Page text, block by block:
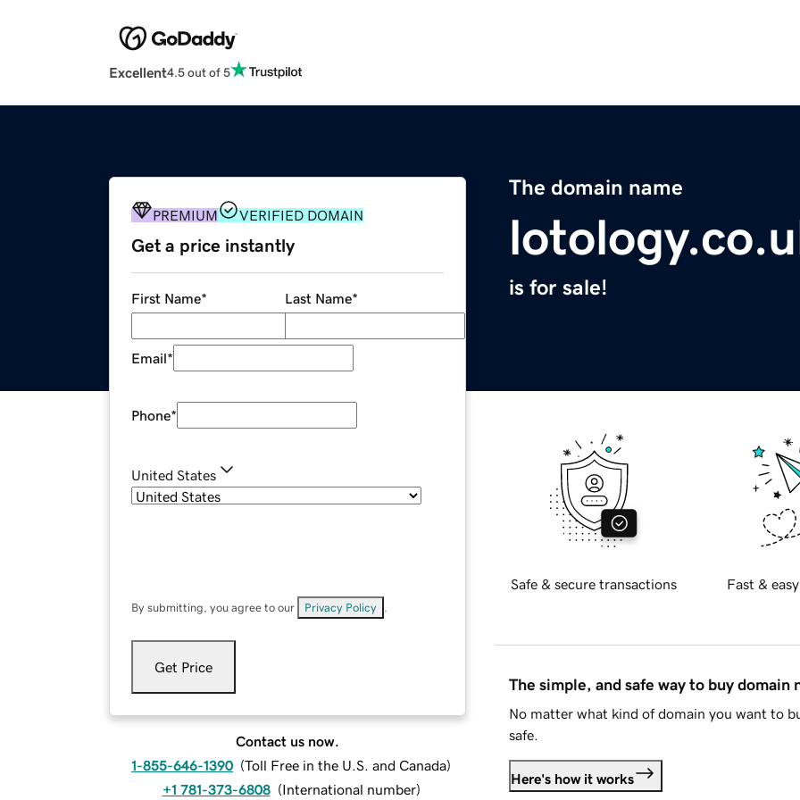
Excellent4.5 out of 5
The domain name
is for sale!
PREMIUM VERIFIED DOMAIN
Get a price instantly
First Name* Last Name*
Email*
Phone*
United States
By submitting, you agree to our Privacy Policy
Get Price
Contact us now.
1-855-646-1390 (Toll Free in the U.S. and Canada)
+1 781-373-6808 (International number)
Safe & secure transactions Fast &
The simple, and safe way to buy domain
No matter what kind of domain you want to
safe.
Here's how it works